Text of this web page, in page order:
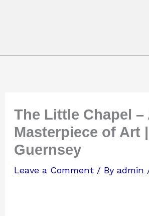
The Little Chapel –
Masterpiece of Art |
Guernsey
Leave a Comment / Byadmin